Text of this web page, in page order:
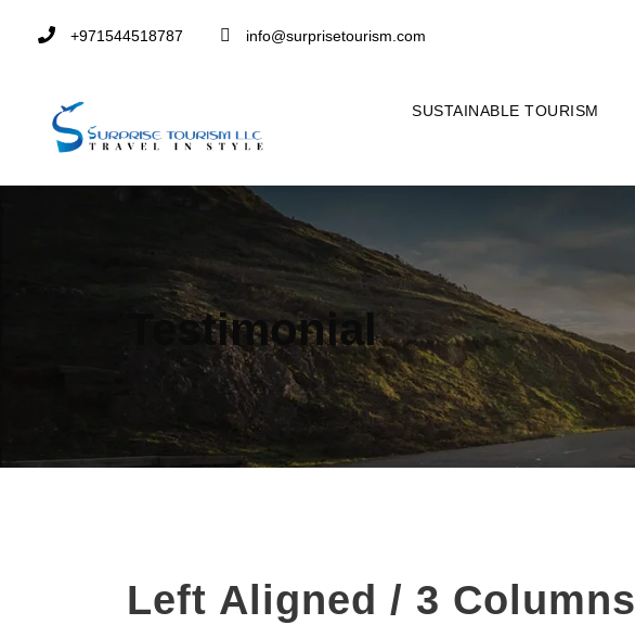
+971544518787 info@surprisetourism.com
SUSTAINABLE TOURISM
Testimonial
Left Aligned / 3 Columns